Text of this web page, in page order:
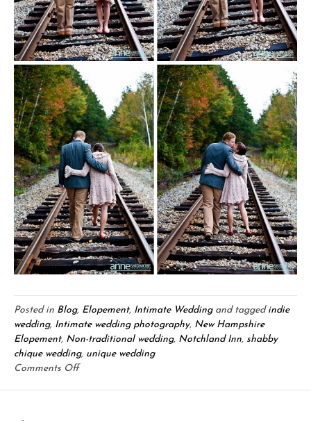
Posted in Blog, Elopement, Intimate Weddingand tagged indie
wedding, Intimate wedding photography, New Hampshire
Elopement, Non-traditional wedding, Notchland Inn, shabby
chique wedding, unique wedding
Comments Offon